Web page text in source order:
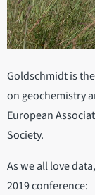
Goldschmidt is
on geochemistry
European
Society.
As we all love
2019 conference: